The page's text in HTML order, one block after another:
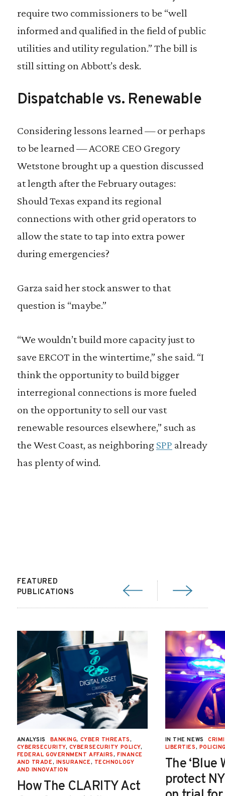
require two commissioners to be “well
informed and qualified in the field of public
utilities and utility regulation.” The bill is
still sitting on Abbott’s desk.
Dispatchable vs. Renewable
Considering lessons learned — or perhaps
to be learned — ACORE CEO Gregory
Wetstone brought up a question discussed
at length after the February outages:
Should Texas expand its regional
connections with other grid operators to
allow the state to tap into extra power
during emergencies?
Garza said her stock answer to that
question is “maybe.”
“We wouldn’t build more capacity just to
save ERCOT in the wintertime,” she said. “I
think the opportunity to build bigger
interregional connections is more fueled
on the opportunity to sell our vast
renewable resources elsewhere,” such as
the West Coast, as neighboring SPP already
has plenty of wind.
FEATURED
PUBLICATIONS
ANALYSIS BANKING, CYBER THREATS,
CYBERSECURITY, CYBERSECURITY POLICY,
FEDERAL GOVERNMENT AFFAIRS, FINANCE
AND TRADE, INSURANCE, TECHNOLOGY
AND INNOVATION
How The CLARITY Act
IN THE NEWS
LIBERTIES,
The ‘Blue
protect